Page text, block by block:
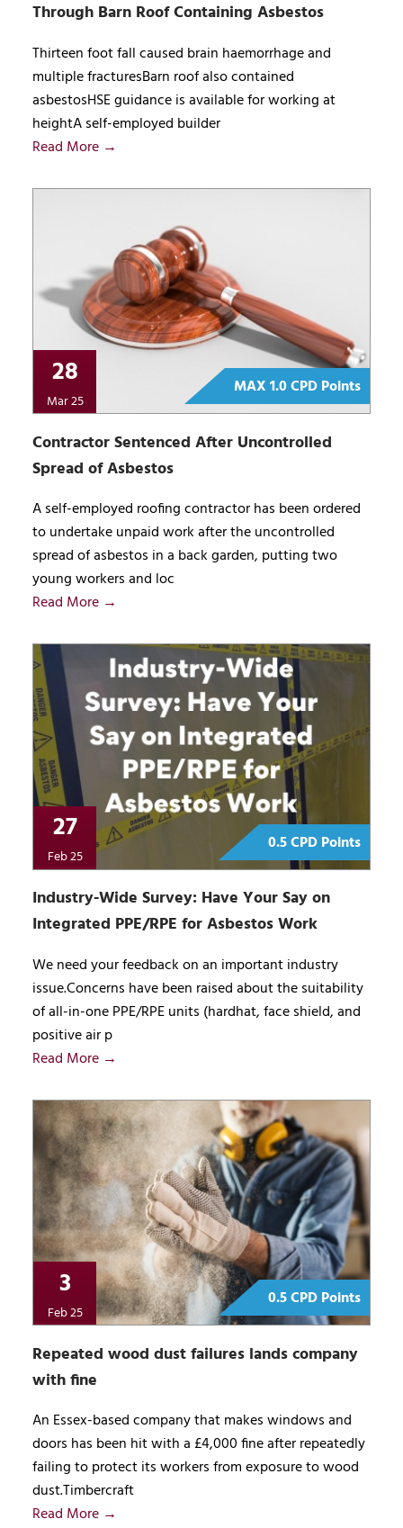
Through Barn Roof Containing Asbestos
Thirteen foot fall caused brain haemorrhage and
multiple fracturesBarn roof also contained
asbestosHSE guidance is available for working at
heightA self-employed builder
Read More →
MAX 1.0 CPD Points
28
Mar 25
Contractor Sentenced After Uncontrolled
Spread of Asbestos
A self-employed roofing contractor has been ordered
to undertake unpaid work after the uncontrolled
spread of asbestos in a back garden, putting two
young workers and loc
Read More →
0.5 CPD Points
27
Feb 25
Industry-Wide Survey: Have Your Say on
Integrated PPE/RPE for Asbestos Work
We need your feedback on an important industry
issue.Concerns have been raised about the suitability
of all-in-one PPE/RPE units (hardhat, face shield, and
positive air p
Read More →
0.5 CPD Points
3
Feb 25
Repeated wood dust failures lands company
with fine
An Essex-based company that makes windows and
doors has been hit with a £4,000 fine after repeatedly
failing to protect its workers from exposure to wood
dust.Timbercraft
Read More →